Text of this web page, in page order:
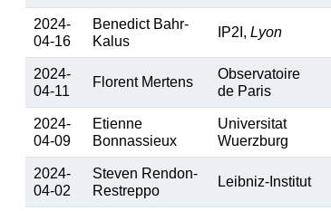
2024-
04-16
Benedict Bahr-
Kalus
IP2I, Lyon
2024-
04-11
Florent Mertens
Observatoire
de Paris
2024-
04-09
Etienne
Bonnassieux
Universitat
Wuerzburg
2024-
04-02
Steven Rendon-
Restreppo
Leibniz-Institut